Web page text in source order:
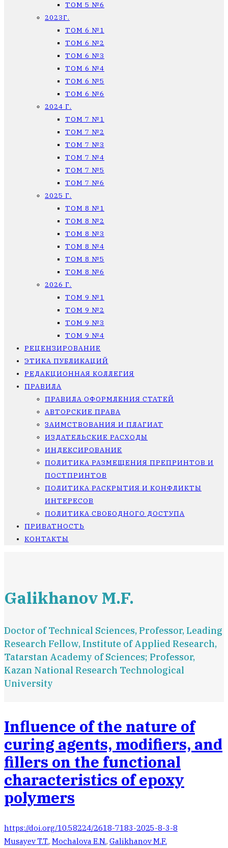
ТОМ 5 №6
2023Г.
ТОМ 6 №1
ТОМ 6 №2
ТОМ 6 №3
ТОМ 6 №4
ТОМ 6 №5
ТОМ 6 №6
2024 Г.
ТОМ 7 №1
ТОМ 7 №2
ТОМ 7 №3
ТОМ 7 №4
ТОМ 7 №5
ТОМ 7 №6
2025 Г.
ТОМ 8 №1
ТОМ 8 №2
ТОМ 8 №3
ТОМ 8 №4
ТОМ 8 №5
ТОМ 8 №6
2026 Г.
ТОМ 9 №1
ТОМ 9 №2
ТОМ 9 №3
ТОМ 9 №4
РЕЦЕНЗИРОВАНИЕ
ЭТИКА ПУБЛИКАЦИЙ
РЕДАКЦИОННАЯ КОЛЛЕГИЯ
ПРАВИЛА
ПРАВИЛА ОФОРМЛЕНИЯ СТАТЕЙ
АВТОРСКИЕ ПРАВА
ЗАИМСТВОВАНИЯ И ПЛАГИАТ
ИЗДАТЕЛЬСКИЕ РАСХОДЫ
ИНДЕКСИРОВАНИЕ
ПОЛИТИКА РАЗМЕЩЕНИЯ ПРЕПРИНТОВ И
ПОСТПРИНТОВ
ПОЛИТИКА РАСКРЫТИЯ И КОНФЛИКТЫ
ИНТЕРЕСОВ
ПОЛИТИКА СВОБОДНОГО ДОСТУПА
ПРИВАТНОСТЬ
КОНТАКТЫ
Galikhanov M.F.
Doctor of Technical Sciences, Professor, Leading
Research Fellow, Institute of Applied Research,
Tatarstan Academy of Sciences; Professor,
Kazan National Research Technological
University
Influence of the nature of
curing agents, modifiers, and
fillers on the functional
characteristics of epoxy
polymers
https://doi.org/10.58224/2618-7183-2025-8-3-8
Musayev T.T., Mochalova E.N., Galikhanov M.F.